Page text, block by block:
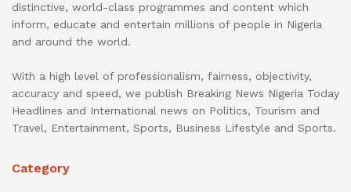
distinctive, world-class programmes and content which
inform, educate and entertain millions of people in Nigeria
and around the world.
With a high level of professionalism, fairness, objectivity,
accuracy and speed, we publish Breaking News Nigeria Today
Headlines and International news on Politics, Tourism and
Travel, Entertainment, Sports, Business Lifestyle and Sports.
Category